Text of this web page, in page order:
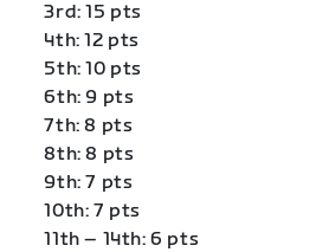
3rd: 15 pts
4th: 12 pts
5th: 10 pts
6th: 9 pts
7th: 8 pts
8th: 8 pts
9th: 7 pts
10th: 7 pts
11th – 14th: 6 pts